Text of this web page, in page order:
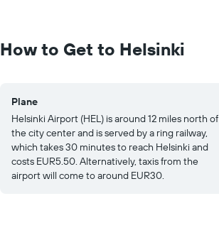
to
30.
How to Get to Helsinki
Plane
Helsinki Airport (HEL) is around 12 miles north of
the city center and is served by a ring railway,
which takes 30 minutes to reach Helsinki and
costs EUR5.50. Alternatively, taxis from the
airport will come to around EUR30.